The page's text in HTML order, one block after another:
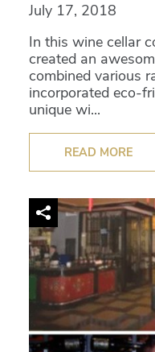
July 17, 2018
In this wine cellar
created an
combined various
incorporated eco-
unique wi...
READ MORE